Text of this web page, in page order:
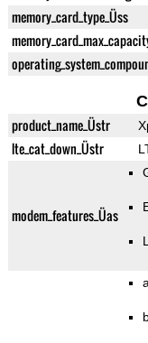
memory_card_type_Üss
product_name_Üstr
lte_cat_down_Üstr
modem_features_Üas
a